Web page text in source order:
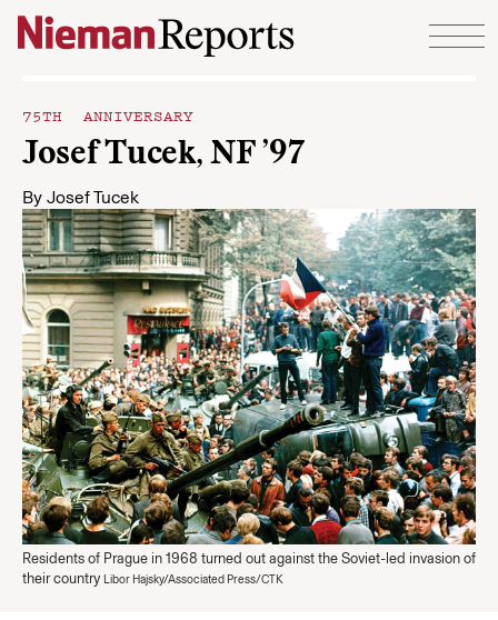
Skip to content
75TH ANNIVERSARY
Josef Tucek, NF ’97
By Josef Tucek
Residents of Prague in 1968 turned out against the Soviet-led invasion of
their country Libor Hajsky/Associated Press/CTK